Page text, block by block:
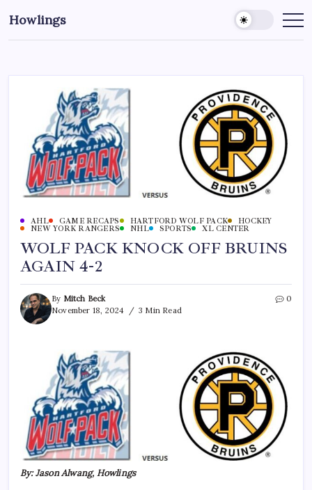
Howlings
AHL GAME RECAPS HARTFORD WOLF PACK
HOCKEY
NEW YORK RANGERS
NHL SPORTS XL CENTER
WOLF PACK KNOCK OFF BRUINS
AGAIN 4-2
By Mitch Beck
November 18, 2024
3 Min Read
0
By: Jason Alwang, Howlings